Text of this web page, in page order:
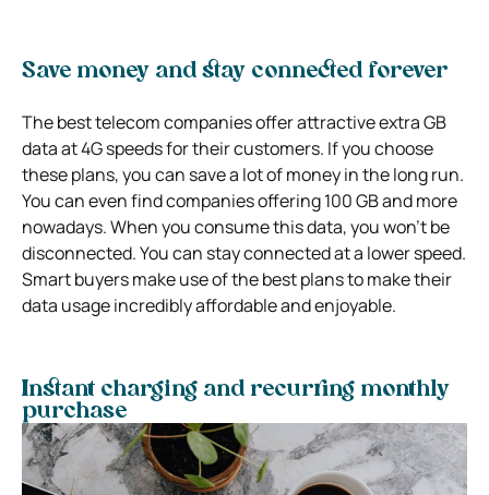
Save money and stay connected forever
The best telecom companies offer attractive extra GB
data at 4G speeds for their customers. If you choose
these plans, you can save a lot of money in the long run.
You can even find companies offering 100 GB and more
nowadays. When you consume this data, you won’t be
disconnected. You can stay connected at a lower speed.
Smart buyers make use of the best plans to make their
data usage incredibly affordable and enjoyable.
Instant charging and recurring monthly
purchase